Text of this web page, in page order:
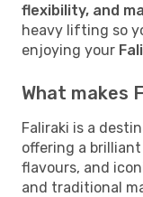
flexibility, and
heavy lifting so
enjoying your
What makes
Faliraki is a
offering a
flavours, and
and traditional